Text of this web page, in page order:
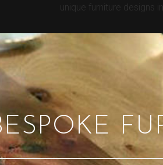
unique furniture designs in